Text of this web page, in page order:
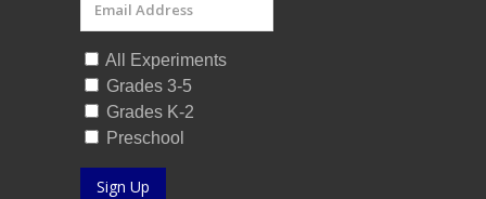
All Experiments
Grades 3-5
Grades K-2
Preschool
Sign Up